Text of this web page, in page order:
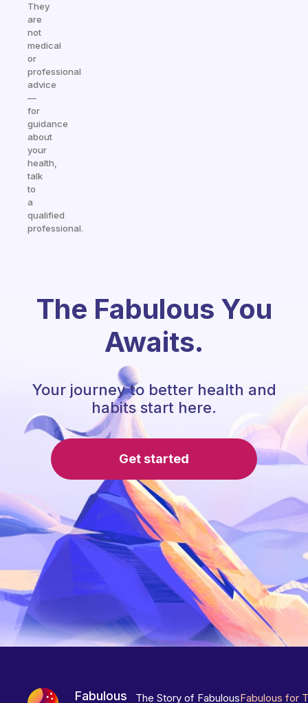
They
are
not
medical
or
professional
advice
—
for
guidance
about
your
health,
talk
to
a
qualified
professional.
The Fabulous You
Awaits.
Your journey to better health and
habits start here.
Get started
Fabulous
The Story of FabulousFabulous for